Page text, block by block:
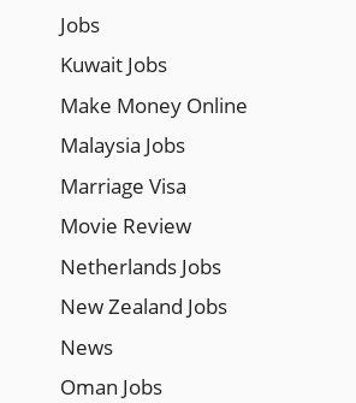
Jobs
Kuwait Jobs
Make Money Online
Malaysia Jobs
Marriage Visa
Movie Review
Netherlands Jobs
New Zealand Jobs
News
Oman Jobs